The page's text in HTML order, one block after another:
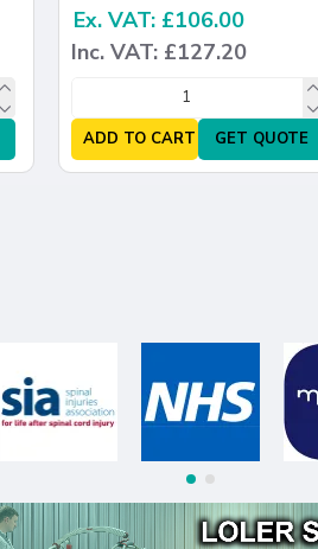
Ex. VAT: £106.00
Inc. VAT: £127.20
ADD TO CART GET QUOTE